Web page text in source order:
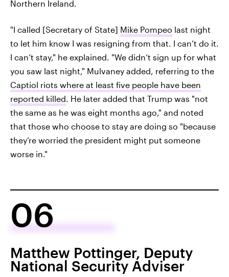
Northern Ireland.
"I called [Secretary of State] Mike Pompeo last night
to let him know I was resigning from that. I can’t do it.
I can’t stay," he explained. "We didn’t sign up for what
you saw last night," Mulvaney added, referring to the
Captiol riots where at least five people have been
reported killed. He later added that Trump was "not
the same as he was eight months ago," and noted
that those who choose to stay are doing so "because
they’re worried the president might put someone
worse in."
06
Matthew Pottinger, Deputy
National Security Adviser